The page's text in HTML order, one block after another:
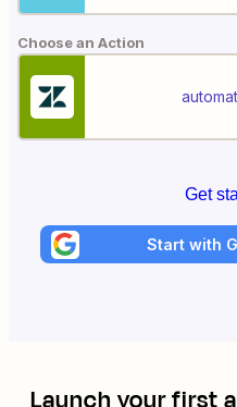
Choose an Action
Get
Start with